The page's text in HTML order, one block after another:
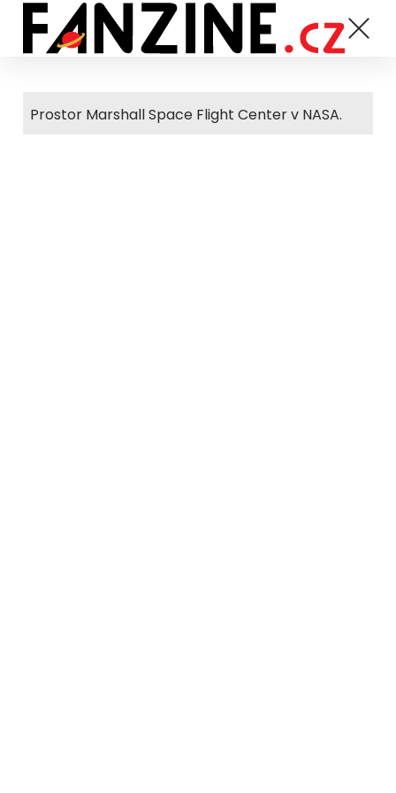
Prostor Marshall Space Flight Center v NASA.